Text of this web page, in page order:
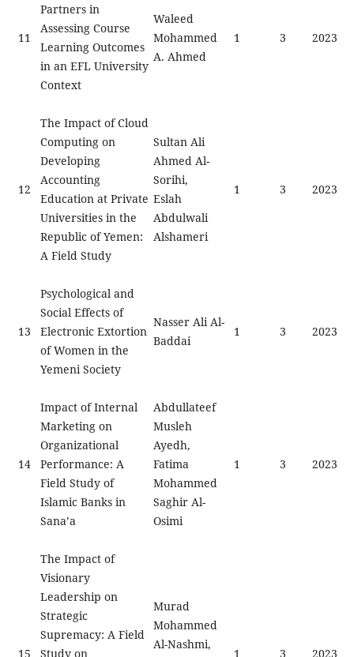
11
Partners in
Assessing Course
Learning Outcomes
in an EFL University
Context
Waleed
Mohammed
A. Ahmed
1 3 2023
12
The Impact of Cloud
Computing on
Developing
Accounting
Education at Private
Universities in the
Republic of Yemen:
A Field Study
Sultan Ali
Ahmed Al-
Sorihi,
Eslah
Abdulwali
Alshameri
1 3 2023
13
Psychological and
Social Effects of
Electronic Extortion
of Women in the
Yemeni Society
Nasser Ali Al-
Baddai
1 3 2023
14
Impact of Internal
Marketing on
Organizational
Performance: A
Field Study of
Islamic Banks in
Sana’a
Abdullateef
Musleh
Ayedh,
Fatima
Mohammed
Saghir Al-
Osimi
1 3 2023
15
The Impact of
Visionary
Leadership on
Strategic
Supremacy: A Field
Study on
Murad
Mohammed
Al-Nashmi,
1 3 2023